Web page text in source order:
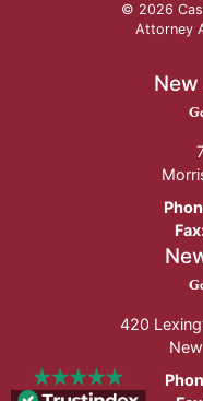
© 2026
Attorney
420